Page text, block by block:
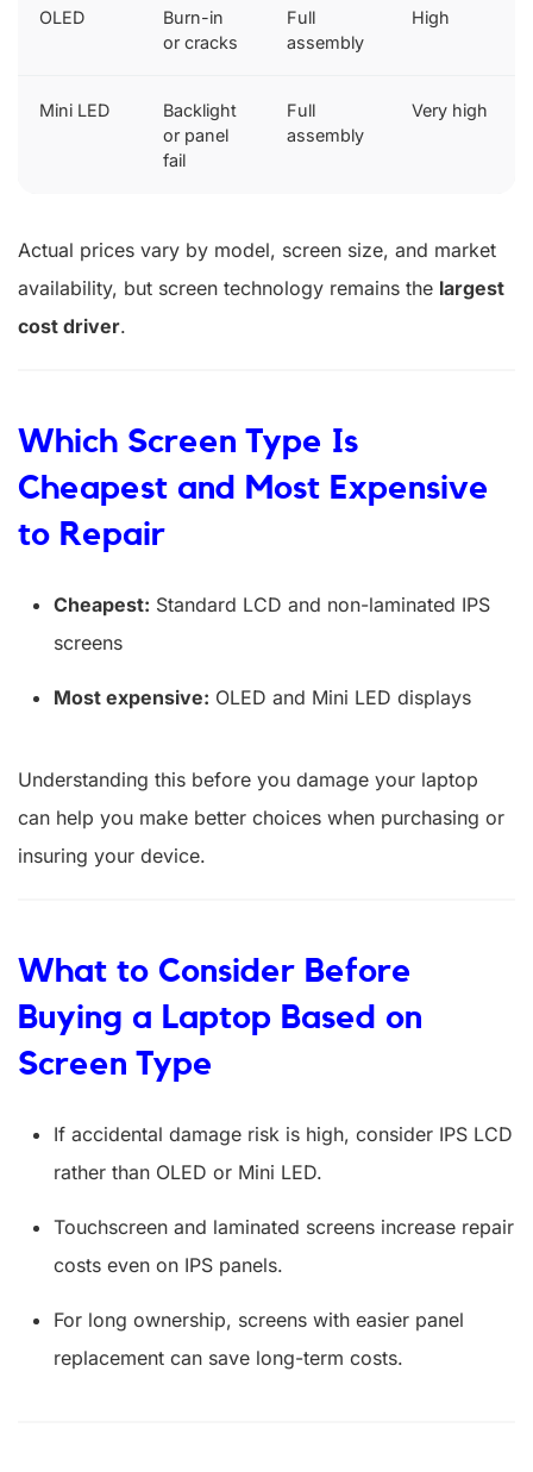
OLED
Burn-in
or cracks
Full
assembly
High
Mini LED
Backlight
or panel
fail
Full
assembly
Very high
Actual prices vary by model, screen size, and market
availability, but screen technology remains the largest
cost driver.
Which Screen Type Is
Cheapest and Most Expensive
to Repair
Cheapest: Standard LCD and non-laminated IPS
screens
Most expensive: OLED and Mini LED displays
Understanding this before you damage your laptop
can help you make better choices when purchasing or
insuring your device.
What to Consider Before
Buying a Laptop Based on
Screen Type
If accidental damage risk is high, consider IPS LCD
rather than OLED or Mini LED.
Touchscreen and laminated screens increase repair
costs even on IPS panels.
For long ownership, screens with easier panel
replacement can save long-term costs.